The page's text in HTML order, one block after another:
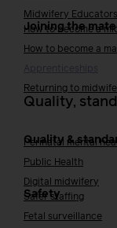
Midwifery Educators
Joining the
How to become a
How to become a
Apprenticeships
Returning to
Quality,
Quality &
Perinatal mental
Public Health
Digital midwifery
Safety
Safer staffing
Fetal surveillance